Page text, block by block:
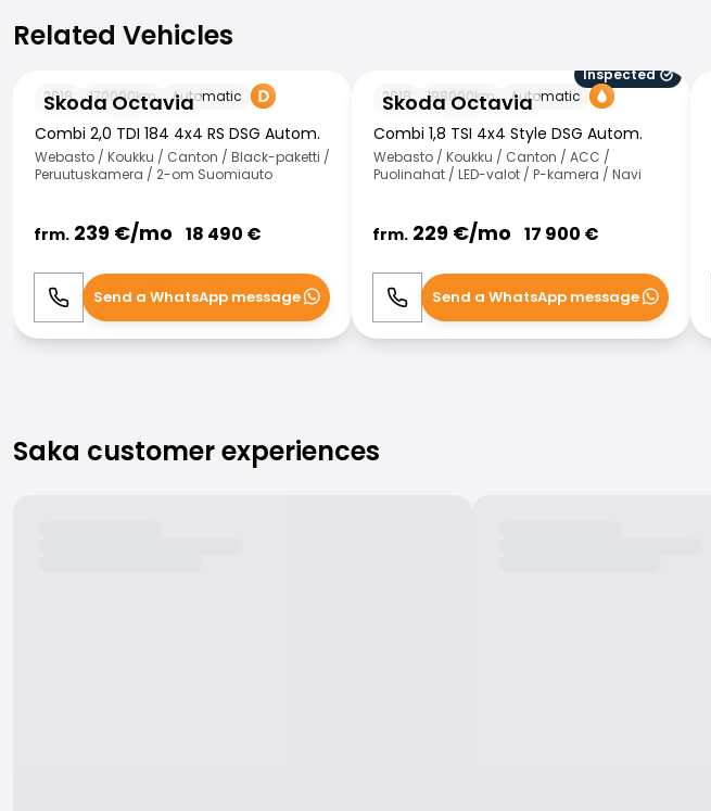
Related Vehicles
Related Vehicles
Skoda Octavia
2018 170000km Automatic
Combi 2,0 TDI 184 4x4 RS DSG Autom.
Webasto / Koukku / Canton / Black-paketti /
Peruutuskamera / 2-om Suomiauto
frm. 239 €/mo 18 490 €
Call WhatsApp
Send a WhatsApp message
Skoda Octavia
Inspected
2018
198000km Automatic
Combi 1,8 TSI 4x4 Style DSG Autom.
Webasto / Koukku / Canton / ACC /
Puolinahat / LED-valot / P-kamera / Navi
frm. 229 €/mo 17 900 €
Call WhatsApp
Send a WhatsApp message
Saka customer experiences